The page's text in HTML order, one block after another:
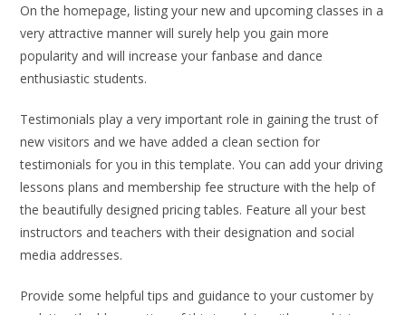
On the homepage, listing your new and upcoming classes in a
very attractive manner will surely help you gain more
popularity and will increase your fanbase and dance
enthusiastic students.
Testimonials play a very important role in gaining the trust of
new visitors and we have added a clean section for
testimonials for you in this template. You can add your driving
lessons plans and membership fee structure with the help of
the beautifully designed pricing tables. Feature all your best
instructors and teachers with their designation and social
media addresses.
Provide some helpful tips and guidance to your customer by